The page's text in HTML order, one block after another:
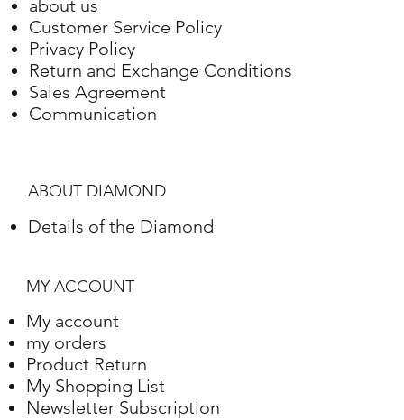
Gold Adjustment Weight
White gold 18K
about us
Customer Service Policy
Privacy Policy
Return and Exchange Conditions
Sales Agreement
Communication
ABOUT DIAMOND
Details of the Diamond
MY ACCOUNT
My account
my orders
Product Return
My Shopping List
Newsletter Subscription